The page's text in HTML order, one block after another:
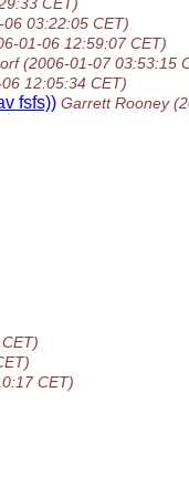
03:22:05 CET)
01-06 12:59:07 CET)
(2006-01-07 03:53:15
12:05:34 CET)
fsfs)) Garrett Rooney
CET)